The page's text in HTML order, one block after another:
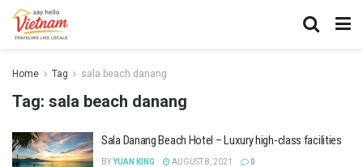
Home Tag sala beach danang
Tag: sala beach danang
Sala Danang Beach Hotel – Luxury high-class facilities
BYYUAN KING AUGUST 8, 2021 0